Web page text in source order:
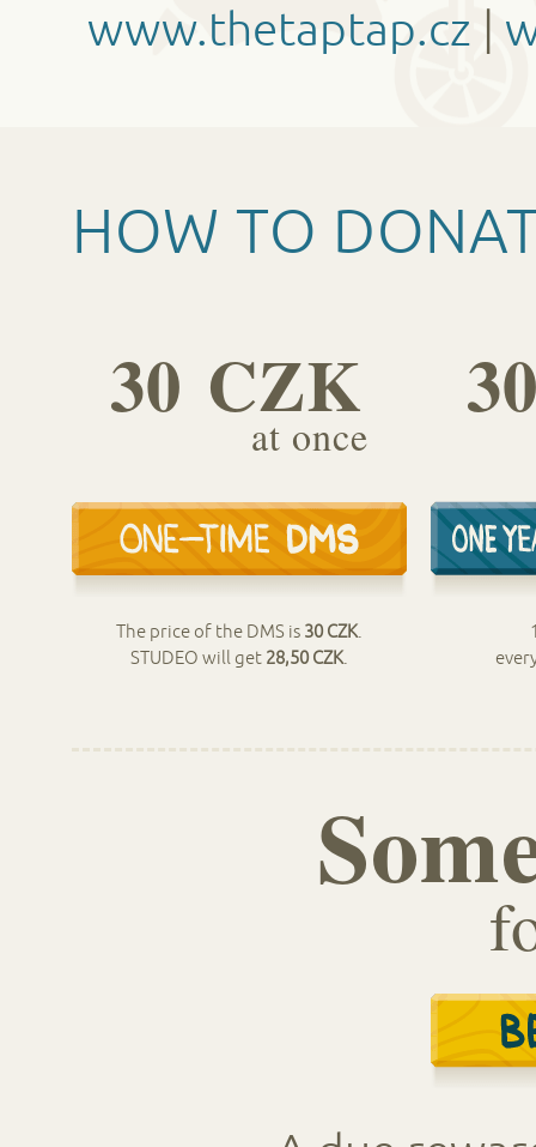
www.thetaptap.cz
HOW TO
30 CZK
at once
The price of the DMS is 30 CZK.
STUDEO will get 28,50 CZK.